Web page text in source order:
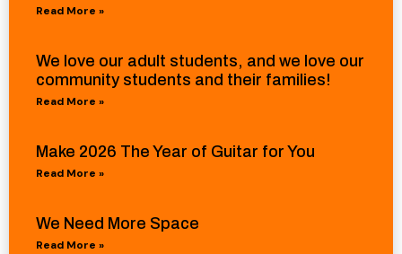
Read More »
We love our adult students, and we love our
community students and their families!
Read More »
Make 2026 The Year of Guitar for You
Read More »
We Need More Space
Read More »